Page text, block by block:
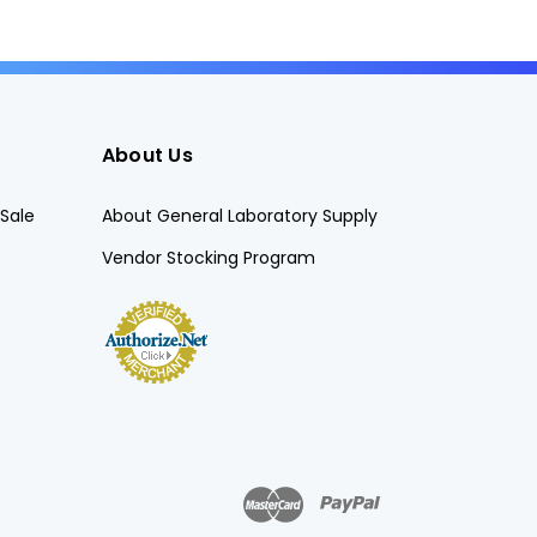
About Us
About General Laboratory Supply
Vendor Stocking Program